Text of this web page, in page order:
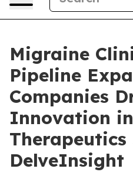
Migraine
Pipeline
Companies
Innovation
Therapeutics
DelveInsight